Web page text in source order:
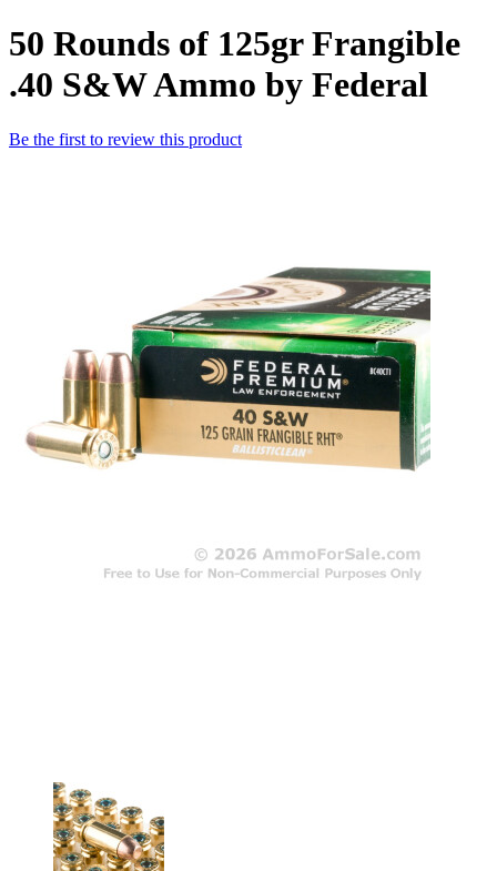
50 Rounds of 125gr Frangible
.40 S&W Ammo by Federal
Be the first to review this product